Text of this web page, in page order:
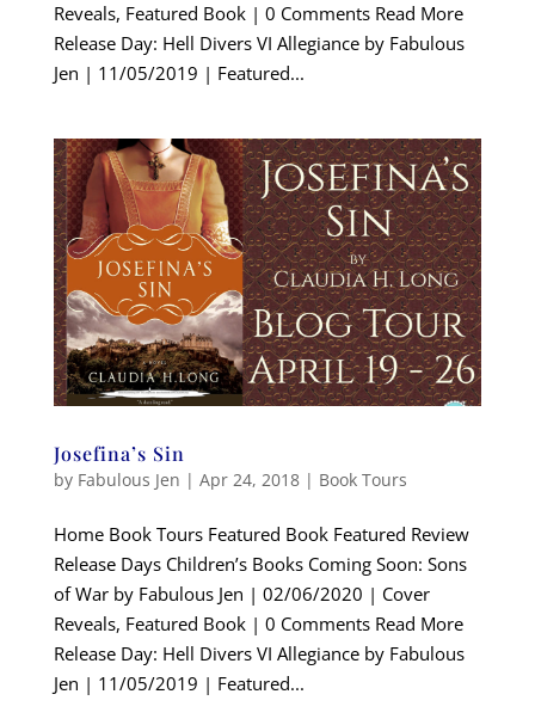
Reveals, Featured Book | 0 Comments Read More
Release Day: Hell Divers VI Allegiance by Fabulous
Jen | 11/05/2019 | Featured...
Josefina’s Sin
by Fabulous Jen | Apr 24, 2018| Book Tours
Home Book Tours Featured Book Featured Review
Release Days Children’s Books Coming Soon: Sons
of War by Fabulous Jen | 02/06/2020 | Cover
Reveals, Featured Book | 0 Comments Read More
Release Day: Hell Divers VI Allegiance by Fabulous
Jen | 11/05/2019 | Featured...